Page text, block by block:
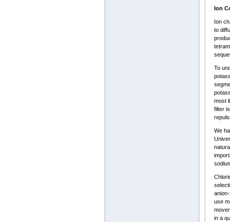
Ion
Ion
to
To
most
filter
We
use
in a